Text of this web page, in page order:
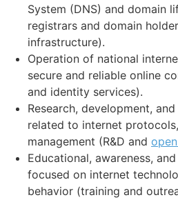
System (DNS) and domain
registrars and domain
infrastructure).
Operation of national
secure and reliable online
and identity services).
Research, development,
related to internet
management (R&D and
Educational, awareness,
focused on internet
behavior (training and